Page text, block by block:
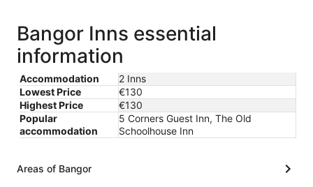
Bangor Inns essential
information
Accommodation
2 Inns
Lowest Price
€130
Highest Price
€130
Popular
accommodation
5 Corners Guest Inn, The Old
Schoolhouse Inn
Areas of Bangor